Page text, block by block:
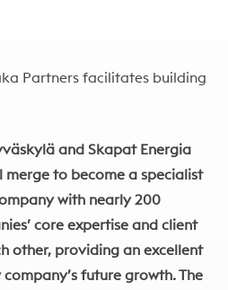
Partners facilitates building
and Skapat Energia
to become a specialist
with nearly 200
core expertise and client
other, providing an excellent
future growth.The